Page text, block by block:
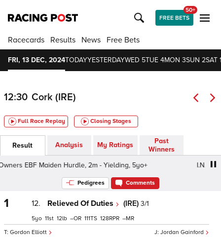
FREE BETS
50+
Racecards Results News Free Bets
FRI, 13 DEC, 2024TODAYYESTERDAYWED 5TUE 4MON 3SUN 2SAT
12:30 Cork (IRE)
Full Race Replay Closing Stages
Result Analysis My Ratings
Past
Winners
EBF Maiden Hurdle, 2m - Yielding, 5yo+
I.N.H.
Pedigrees Comments
1 12. Relieved Of Duties (IRE) 3/1
Jordan Gainford
Gordon Elliott
5 11 12 – 111 128 –